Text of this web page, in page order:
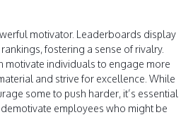
motivator. Leaderboards display
fostering a sense of rivalry.
motivate individuals to engage more
and strive for excellence. While
some to push harder, it’s essential
employees who might be